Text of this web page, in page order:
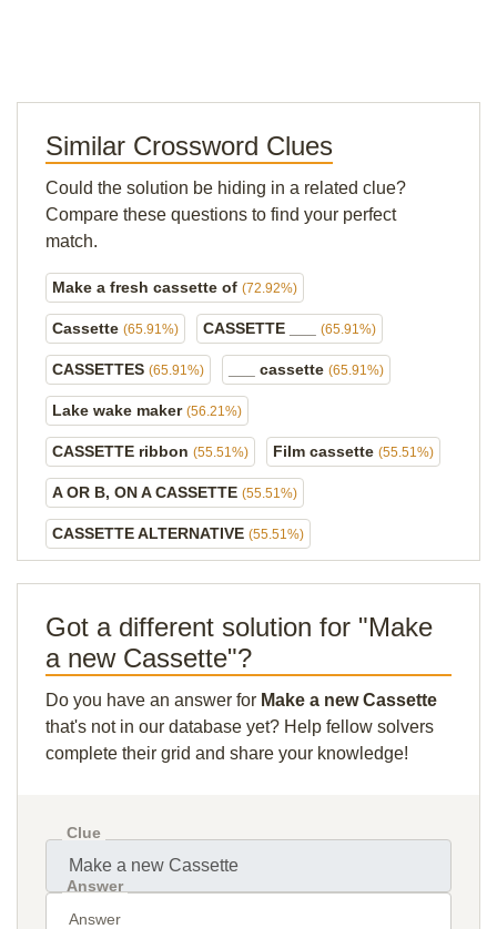
Similar Crossword Clues
Could the solution be hiding in a related clue?
Compare these questions to find your perfect
match.
Make a fresh cassette of (72.92%)
Cassette (65.91%) CASSETTE ___ (65.91%)
CASSETTES (65.91%) ___ cassette (65.91%)
Lake wake maker (56.21%)
CASSETTE ribbon (55.51%) Film cassette (55.51%)
A OR B, ON A CASSETTE (55.51%)
CASSETTE ALTERNATIVE (55.51%)
Got a different solution for "Make
a new Cassette"?
Do you have an answer for Make a new Cassette
that's not in our database yet? Help fellow solvers
complete their grid and share your knowledge!
Clue
Answer